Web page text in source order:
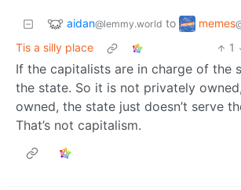
aidan@lemmy.world to memes
Tis a silly place
1
If the capitalists are in charge of the
the state. So it is not privately
owned, the state just doesn’t serve
That’s not capitalism.